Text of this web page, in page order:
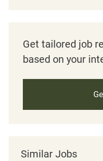
Get tailored job
based on your
Similar Jobs